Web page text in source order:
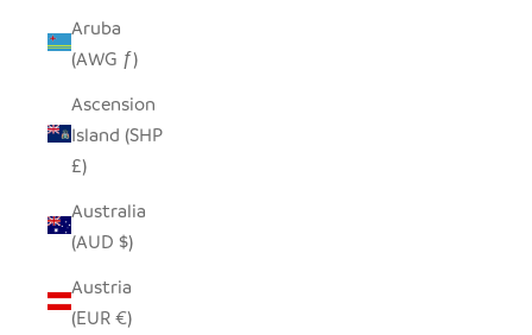
Aruba
(AWG ƒ)
Ascension
Island (SHP
£)
Australia
(AUD $)
Austria
(EUR €)